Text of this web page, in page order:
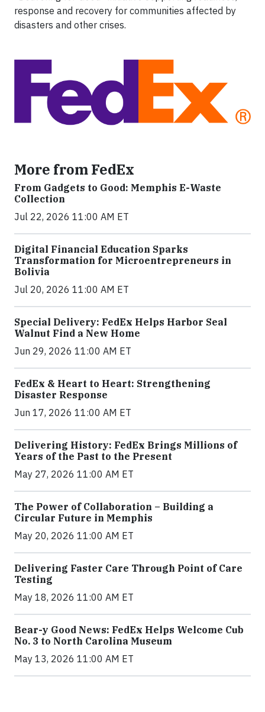
response and recovery for communities affected by
disasters and other crises.
More from FedEx
From Gadgets to Good: Memphis E-Waste
Collection
Jul 22, 2026 11:00 AM ET
Digital Financial Education Sparks
Transformation for Microentrepreneurs in
Bolivia
Jul 20, 2026 11:00 AM ET
Special Delivery: FedEx Helps Harbor Seal
Walnut Find a New Home
Jun 29, 2026 11:00 AM ET
FedEx & Heart to Heart: Strengthening
Disaster Response
Jun 17, 2026 11:00 AM ET
Delivering History: FedEx Brings Millions of
Years of the Past to the Present
May 27, 2026 11:00 AM ET
The Power of Collaboration – Building a
Circular Future in Memphis
May 20, 2026 11:00 AM ET
Delivering Faster Care Through Point of Care
Testing
May 18, 2026 11:00 AM ET
Bear-y Good News: FedEx Helps Welcome Cub
No. 3 to North Carolina Museum
May 13, 2026 11:00 AM ET